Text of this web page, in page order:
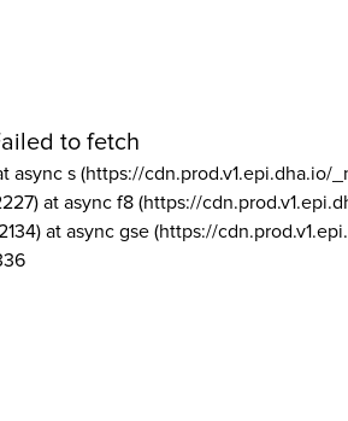
to fetch
async s (https://cdn.prod.v1.epi.dha.io/
at async f8 (https://
at async gse (https://